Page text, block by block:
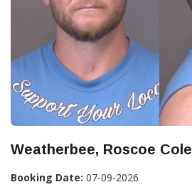
Weatherbee, Roscoe Cole
Booking Date: 07-09-2026